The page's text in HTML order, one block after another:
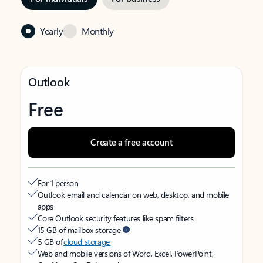
Yearly Monthly
Outlook
Free
Create a free account
For 1 person
Outlook email and calendar on web, desktop, and mobile
apps
Core Outlook security features like spam filters
15 GB of mailbox storage
5 GB ofcloud storage
Web and mobile versions of Word, Excel, PowerPoint,